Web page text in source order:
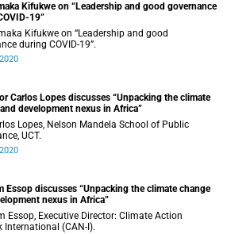
Kifukwe on “Leadership and good governance
19”
Kifukwe on “Leadership and good
during COVID-19”.
Carlos Lopes discusses “Unpacking the climate
development nexus in Africa”
Lopes, Nelson Mandela School of Public
UCT.
Essop discusses “Unpacking the climate change
nexus in Africa”
Essop, Executive Director: Climate Action
International (CAN-I).